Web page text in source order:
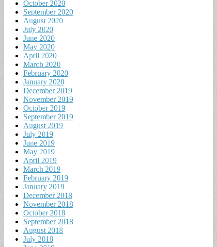
October 2020
September 2020
August 2020
July 2020
June 2020
May 2020
April 2020
March 2020
February 2020
January 2020
December 2019
November 2019
October 2019
September 2019
August 2019
July 2019
June 2019
May 2019
April 2019
March 2019
February 2019
January 2019
December 2018
November 2018
October 2018
September 2018
August 2018
July 2018